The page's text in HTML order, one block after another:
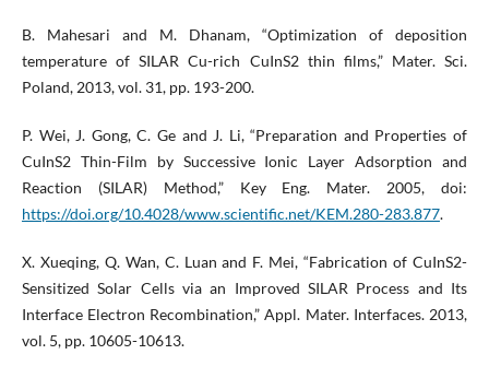
B. Mahesari and M. Dhanam, “Optimization of deposition
temperature of SILAR Cu-rich CuInS2 thin films,” Mater. Sci.
Poland, 2013, vol. 31, pp. 193-200.
P. Wei, J. Gong, C. Ge and J. Li, “Preparation and Properties of
CuInS2 Thin-Film by Successive Ionic Layer Adsorption and
Reaction (SILAR) Method,” Key Eng. Mater. 2005, doi:
https://doi.org/10.4028/www.scientific.net/KEM.280-283.877.
X. Xueqing, Q. Wan, C. Luan and F. Mei, “Fabrication of CuInS2-
Sensitized Solar Cells via an Improved SILAR Process and Its
Interface Electron Recombination,” Appl. Mater. Interfaces. 2013,
vol. 5, pp. 10605-10613.